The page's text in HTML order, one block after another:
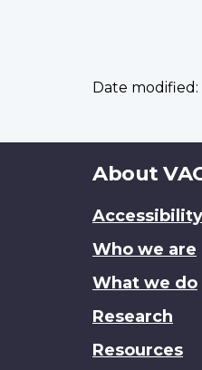
Date modified:
About
site
About
Accessibility
Who we are
What we do
Research
Resources